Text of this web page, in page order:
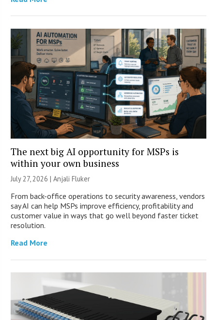
The next big AI opportunity for MSPs is
within your own business
July 27, 2026 |Anjali Fluker
From back-office operations to security awareness, vendors
say AI can help MSPs improve efficiency, profitability and
customer value in ways that go well beyond faster ticket
resolution.
Read More